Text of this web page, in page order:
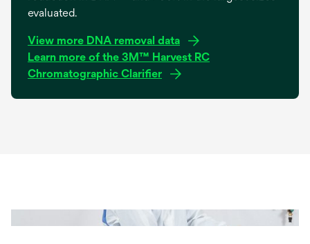
evaluated.
View more DNA removal datao
p
e
Learn more of the 3M™ Harvest RC
Chromatographic Clarifier